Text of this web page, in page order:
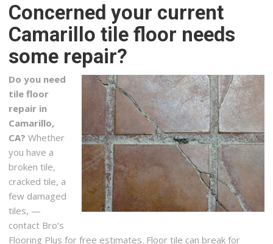
Concerned your current
Camarillo tile floor needs
some repair?
Do you need
tile floor
repair in
Camarillo,
CA? Whether
you have a
broken tile,
cracked tile, a
few damaged
tiles, —
contact Bro’s
Flooring Plus for free estimates. Floor tile can break for